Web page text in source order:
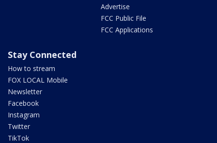
Advertise
FCC Public File
FCC Applications
Stay Connected
How to stream
FOX LOCAL Mobile
Newsletter
Facebook
Instagram
Twitter
TikTok